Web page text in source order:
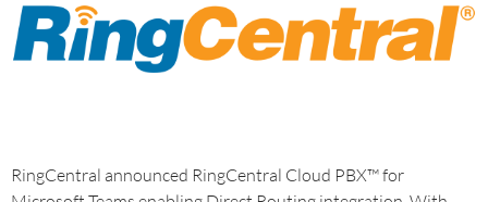
RingCentral announced RingCentral Cloud PBX™ for